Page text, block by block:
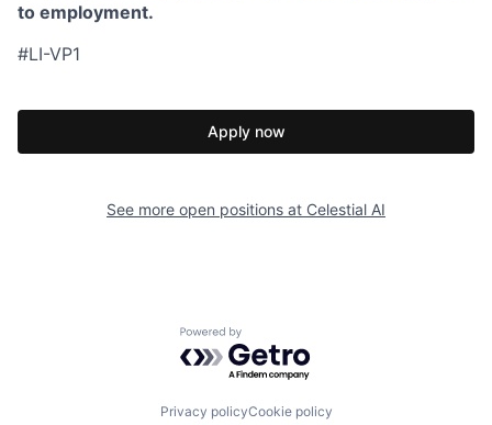
to employment.
#LI-VP1
Apply now
See more open positions at Celestial AI
Powered by Getro.com
Privacy policyCookie policy